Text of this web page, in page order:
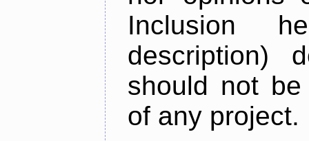
Inclusion
description)
should not
of any project.